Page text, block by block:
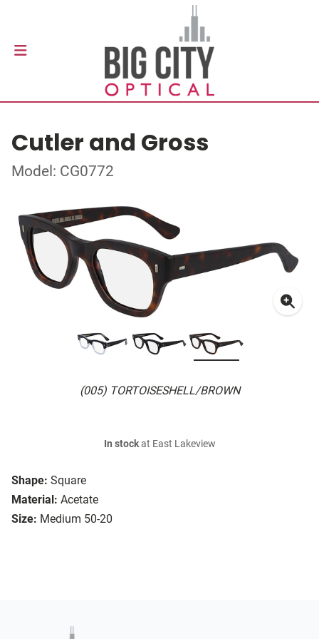
Cutler and Gross
Model: CG0772
(005) TORTOISESHELL/BROWN
Shape: Square
Material: Acetate
Size: Medium 50-20
In stockat East Lakeview